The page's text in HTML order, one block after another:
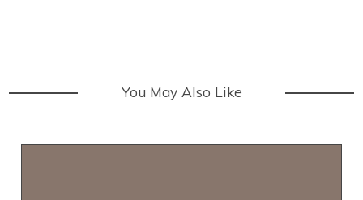
You May Also Like